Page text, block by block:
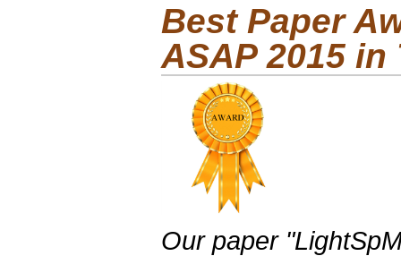
Best Paper
ASAP 2015 in
Our paper "